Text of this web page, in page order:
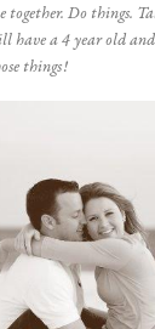
Do things.
have a 4 year old
things!